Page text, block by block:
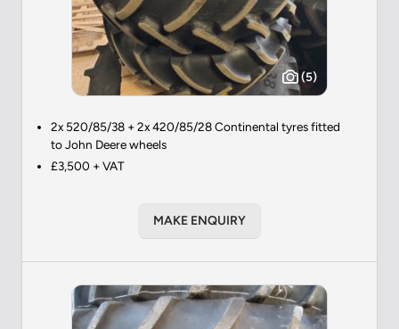
(5)
2x 520/85/38 + 2x 420/85/28 Continental tyres fitted
to John Deere wheels
£3,500 + VAT
MAKE ENQUIRY